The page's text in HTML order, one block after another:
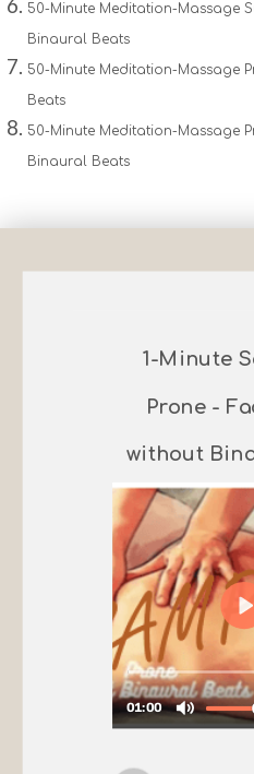
50-Minute Meditation-Massage
Binaural Beats
50-Minute Meditation-Massage
Beats
50-Minute Meditation-Massage
Binaural Beats
1-Minute
Prone -
without